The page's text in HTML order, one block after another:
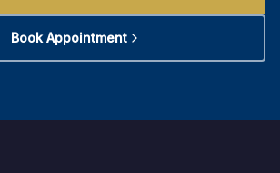
Book Appointment